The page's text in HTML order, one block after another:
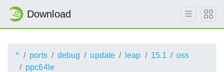
Download
^ ports debug update leap 15.1
oss
ppc64le